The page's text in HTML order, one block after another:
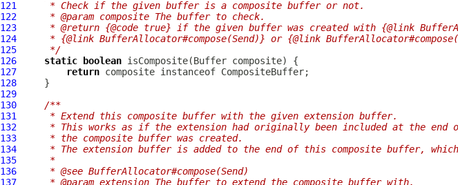
121
     * Check if the given buffer is a composite buffer or not.
122
     * @param composite The buffer to check.
123
* @return {@code true} if the given buffer was created with {@link
124
* {@link BufferAllocator#compose(Send)} or {@link
125
     */
126
static boolean isComposite(Buffer
127
return
128
129
130
/**
131
     * Extend this composite buffer with the given extension buffer.
132
* This works as if the extension had originally been included at the end
133
     * the composite buffer was created.
134
* The extension buffer is added to the end of this composite buffer,
135
     *
136
     * @see BufferAllocator#compose(Send)
137
     * @param extension The buffer to extend the composite buffer with.